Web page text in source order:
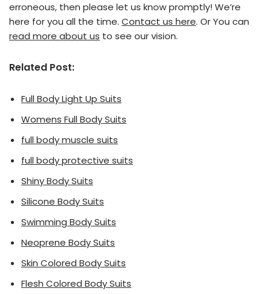
erroneous, then please let us know promptly! We’re
here for you all the time. Contact us here. Or You can
read more about us to see our vision.
Related Post:
Full Body Light Up Suits
Womens Full Body Suits
full body muscle suits
full body protective suits
Shiny Body Suits
Silicone Body Suits
Swimming Body Suits
Neoprene Body Suits
Skin Colored Body Suits
Flesh Colored Body Suits